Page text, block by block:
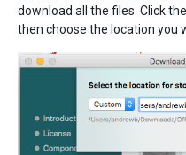
download all the files. Click
then choose the location you